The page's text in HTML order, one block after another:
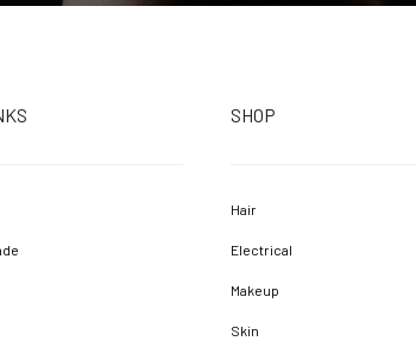
SHOP
Hair
Electrical
Makeup
Skin